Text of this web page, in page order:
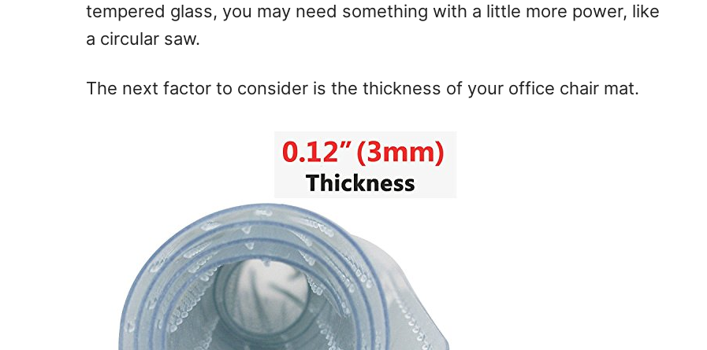
tempered glass, you may need something with a little more power, like
a circular saw.
The next factor to consider is the thickness of your office chair mat.